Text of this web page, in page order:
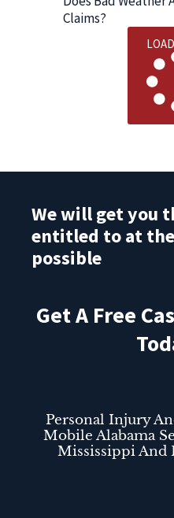
Claims?
We will get you
entitled to at
possible
Get A Free
Personal Injury
Mobile Alabama
Mississippi And